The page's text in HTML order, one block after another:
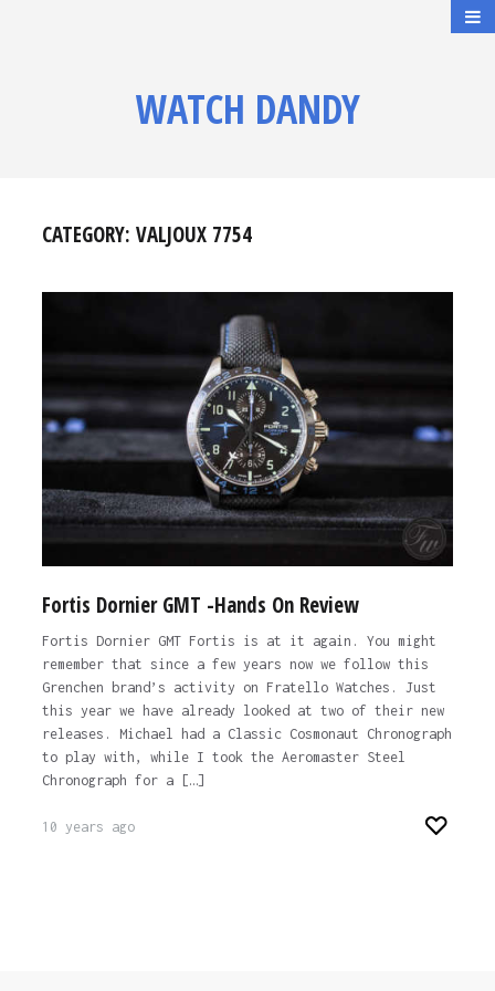
WATCH DANDY
CATEGORY: VALJOUX 7754
Fortis Dornier GMT -Hands On Review
Fortis Dornier GMT Fortis is at it again. You might
remember that since a few years now we follow this
Grenchen brand’s activity on Fratello Watches. Just
this year we have already looked at two of their new
releases. Michael had a Classic Cosmonaut Chronograph
to play with, while I took the Aeromaster Steel
Chronograph for a […]
10 years ago